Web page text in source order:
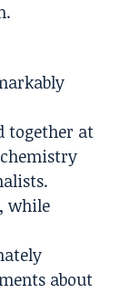
together at
while
about